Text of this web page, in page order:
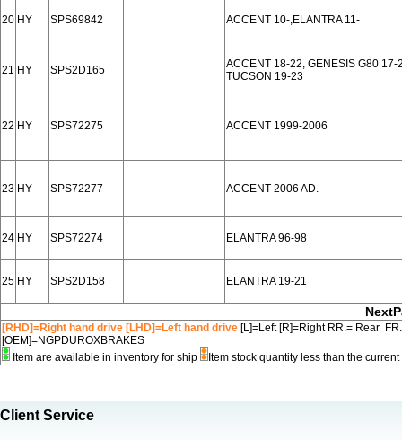
20 HY SPS69842 ACCENT 10-,ELANTRA 11-
21 HY SPS2D165
ACCENT 18-22, GENESIS G80 17-
TUCSON 19-23
22 HY SPS72275 ACCENT 1999-2006
23 HY SPS72277 ACCENT 2006 AD.
24 HY SPS72274 ELANTRA 96-98
25 HY SPS2D158 ELANTRA 19-21
[RHD]=Right hand drive [LHD]=Left hand drive [L]=Left [R]=Right RR.= Rear
[OEM]=NGPDUROXBRAKES
Item are available in inventory for ship
Item stock quantity less than the
Client Service